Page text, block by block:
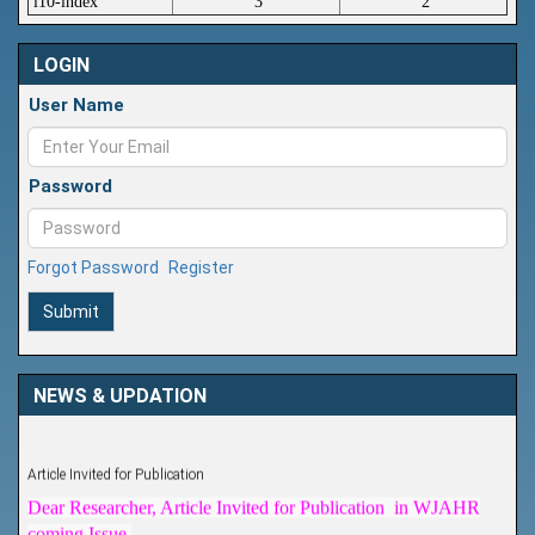
LOGIN
User Name
Password
Forgot Password Register
Submit
NEWS & UPDATION
Article Invited for Publication
Dear Researcher, Article Invited for Publication in WJAHR
coming Issue.